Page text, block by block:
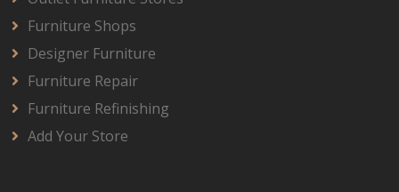
Furniture Shops
Designer Furniture
Furniture Repair
Furniture Refinishing
Add Your Store